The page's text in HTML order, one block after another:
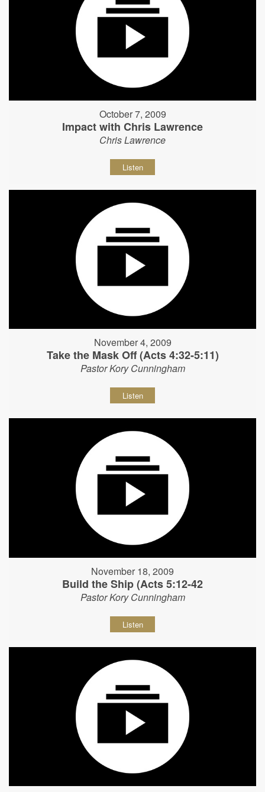
October 7, 2009
Impact with Chris Lawrence
Chris Lawrence
Listen
November 4, 2009
Take the Mask Off (Acts 4:32-5:11)
Pastor Kory Cunningham
Listen
November 18, 2009
Build the Ship (Acts 5:12-42
Pastor Kory Cunningham
Listen